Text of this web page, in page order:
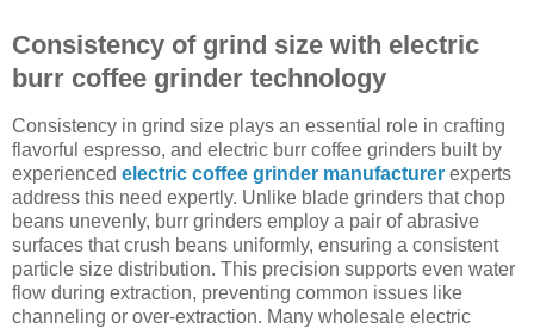
Consistency of grind size with electric
burr coffee grinder technology
Consistency in grind size plays an essential role in crafting
flavorful espresso, and electric burr coffee grinders built by
experienced electric coffee grinder manufacturer experts
address this need expertly. Unlike blade grinders that chop
beans unevenly, burr grinders employ a pair of abrasive
surfaces that crush beans uniformly, ensuring a consistent
particle size distribution. This precision supports even water
flow during extraction, preventing common issues like
channeling or over-extraction. Many wholesale electric